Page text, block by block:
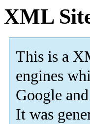
XML
This is a
engines
Google
It was